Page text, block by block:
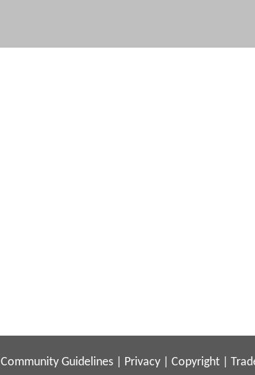
Community Guidelines Privacy Copyright